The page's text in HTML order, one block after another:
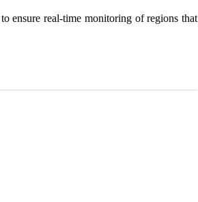
ensure real-time monitoring of regions that